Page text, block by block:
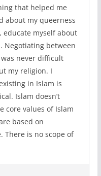
that helped me
about my queerness
educate myself about
Negotiating between
never difficult
my religion. I
in Islam is
Islam doesn’t
core values of Islam
based on
There is no scope of